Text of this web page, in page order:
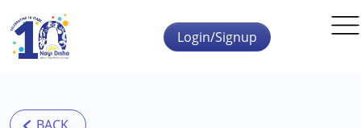
Skip to main content
Login/Signup